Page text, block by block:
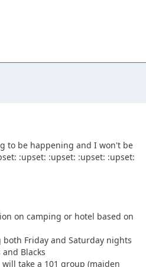
to be happening and I won't be
:upset: :upset: :upset: :upset:
on camping or hotel based on
Friday and Saturday nights
Blacks
take a 101 group (maiden